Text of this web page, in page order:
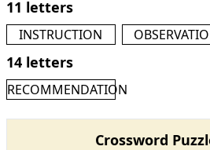
11 letters
INSTRUCTION
14 letters
RECOMMENDATION
Crossword